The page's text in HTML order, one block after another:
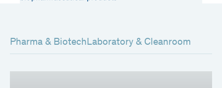
Pharma & BiotechLaboratory & Cleanroom